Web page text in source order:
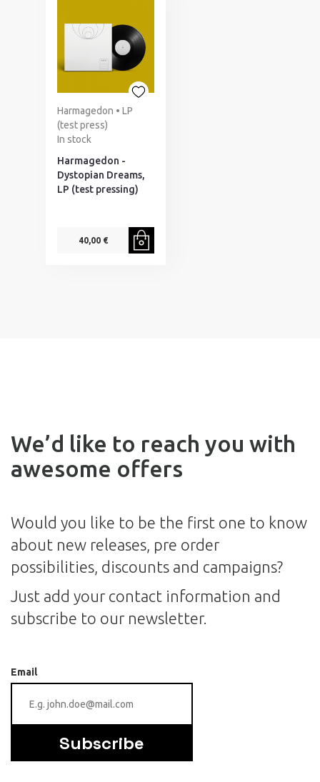
Harmagedon • LP
(test press)
In stock
Harmagedon -
Dystopian Dreams,
LP (test pressing)
40,00 €
We’d like to reach you with
awesome offers
Would you like to be the first one to know
about new releases, pre order
possibilities, discounts and campaigns?
Just add your contact information and
subscribe to our newsletter.
Email
Subscribe